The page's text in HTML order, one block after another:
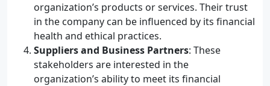
organization’s products or services. Their trust
in the company can be influenced by its financial
health and ethical practices.
Suppliers and Business Partners: These
stakeholders are interested in the
organization’s ability to meet its financial